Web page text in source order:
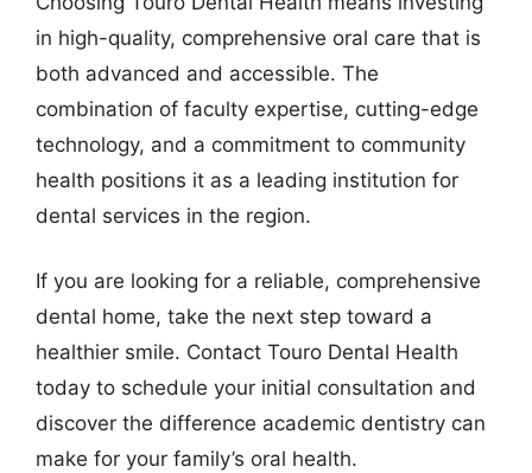
in high-quality, comprehensive oral care that is
both advanced and accessible. The
combination of faculty expertise, cutting-edge
technology, and a commitment to community
health positions it as a leading institution for
dental services in the region.
If you are looking for a reliable, comprehensive
dental home, take the next step toward a
healthier smile. Contact Touro Dental Health
today to schedule your initial consultation and
discover the difference academic dentistry can
make for your family’s oral health.